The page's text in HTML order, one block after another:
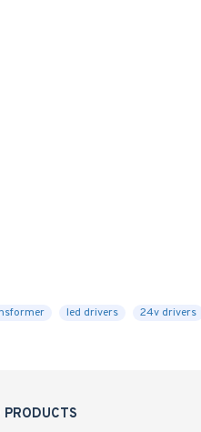
led drivers
24v drivers